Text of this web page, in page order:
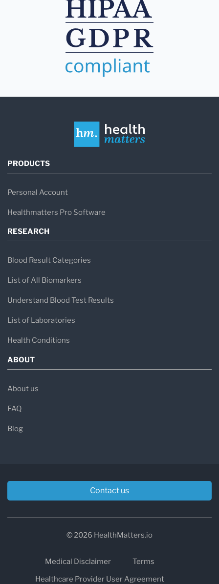
PRODUCTS
Personal Account
Healthmatters Pro Software
RESEARCH
Blood Result Categories
List of All Biomarkers
Understand Blood Test Results
List of Laboratories
Health Conditions
ABOUT
About us
FAQ
Blog
Contact us
© 2026 HealthMatters.io
Medical Disclaimer
Terms
Healthcare Provider User Agreement